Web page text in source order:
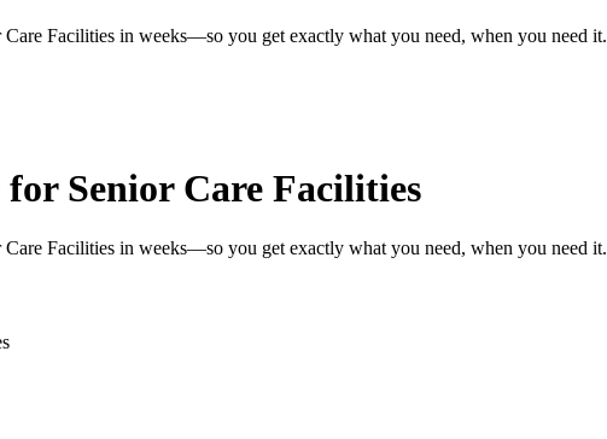
Facilities in weeks—so you get exactly what you need, when you need it.
Senior Care Facilities
Facilities in weeks—so you get exactly what you need, when you need it.